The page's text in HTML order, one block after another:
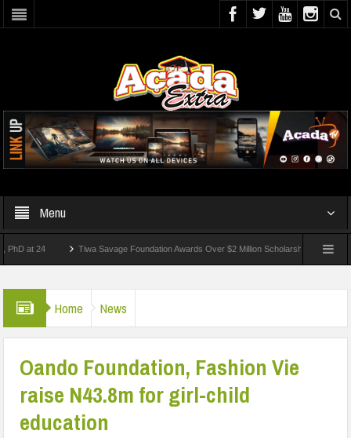
Menu
24 Tiwa Savage Foundation Awards Over $2 Million Scholarships To 18 Nigerian
Home News
Oando Foundation, Fashion Vie
raise N43.8m for girl-child
education